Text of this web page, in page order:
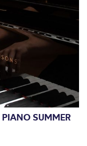
SUMMER